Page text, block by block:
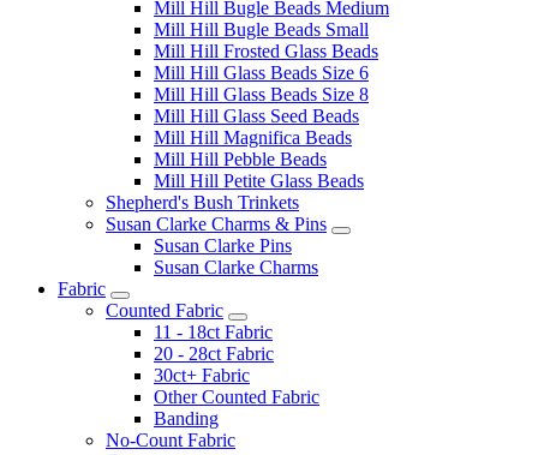
Mill Hill Bugle Beads Medium
Mill Hill Bugle Beads Small
Mill Hill Frosted Glass Beads
Mill Hill Glass Beads Size 6
Mill Hill Glass Beads Size 8
Mill Hill Glass Seed Beads
Mill Hill Magnifica Beads
Mill Hill Pebble Beads
Mill Hill Petite Glass Beads
Shepherd's Bush Trinkets
Susan Clarke Charms & Pins
Susan Clarke Pins
Susan Clarke Charms
Fabric
Counted Fabric
11 - 18ct Fabric
20 - 28ct Fabric
30ct+ Fabric
Other Counted Fabric
Banding
No-Count Fabric